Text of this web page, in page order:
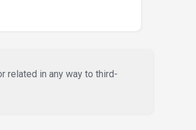
related in any way to third-